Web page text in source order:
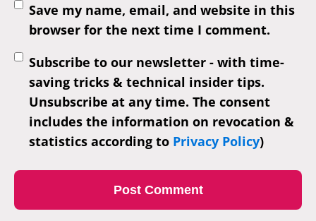
Save my name, email, and website in this
browser for the next time I comment.
Subscribe to our newsletter - with time-
saving tricks & technical insider tips.
Unsubscribe at any time. The consent
includes the information on revocation &
statistics according to Privacy Policy)